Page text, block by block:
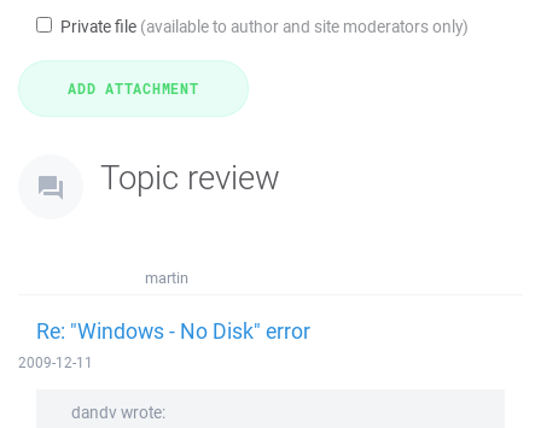
Private file (available to author and site moderators only)
Topic review
martin
Re: "Windows - No Disk" error
2009-12-11
dandv wrote: